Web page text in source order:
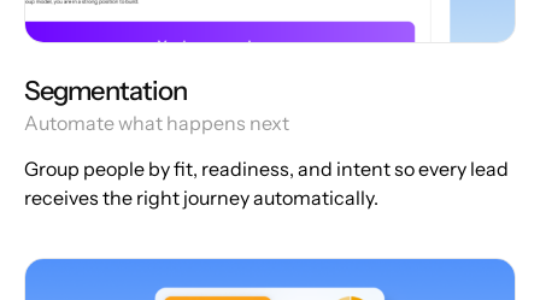
Segmentation
Automate what happens next
Group people by fit, readiness, and intent so every lead
receives the right journey automatically.